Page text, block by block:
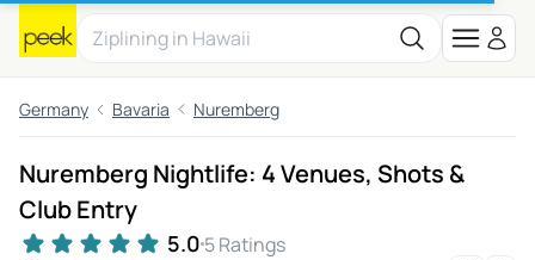
Germany Bavaria Nuremberg
Nuremberg Nightlife: 4 Venues, Shots &
Club Entry
5.0 5 Ratings